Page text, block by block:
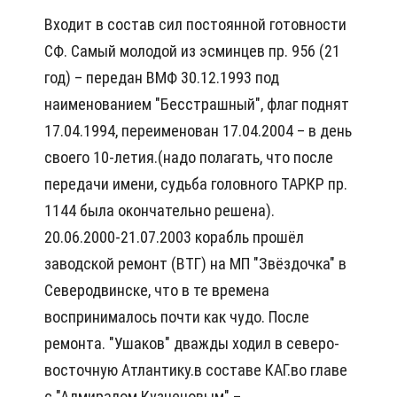
Входит в состав сил постоянной готовности
СФ. Самый молодой из эсминцев пр. 956 (21
год) – передан ВМФ 30.12.1993 под
наименованием "Бесстрашный", флаг поднят
17.04.1994, переименован 17.04.2004 – в день
своего 10-летия.(надо полагать, что после
передачи имени, судьба головного ТАРКР пр.
1144 была окончательно решена).
20.06.2000-21.07.2003 корабль прошёл
заводской ремонт (ВТГ) на МП "Звёздочка" в
Северодвинске, что в те времена
воспринималось почти как чудо. После
ремонта. "Ушаков" дважды ходил в северо-
восточную Атлантику.в составе КАГ.во главе